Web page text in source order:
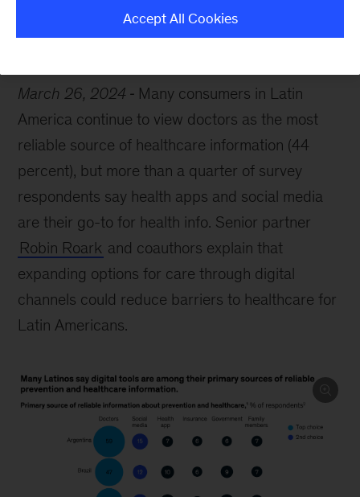
Healthcare Latin America
March 26, 2024
Many consumers in Latin
America continue to view doctors as the most
reliable source of healthcare information (44
percent), but more than a quarter of survey
respondents say health apps and social media
are their go-to for health info. Senior partner
Robin Roark and coauthors explain that
expanding options for care through digital
channels could reduce barriers to healthcare for
Latin Americans.
Accept All Cookies